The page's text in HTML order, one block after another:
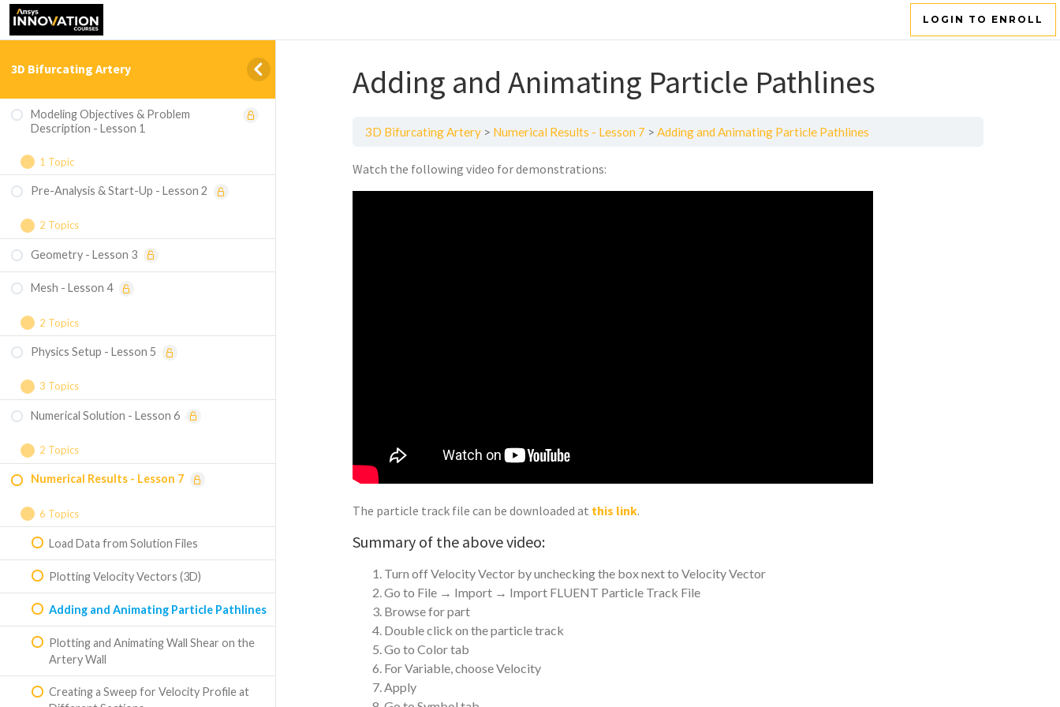
3D Bifurcating Artery
Modeling Objectives & Problem
Description - Lesson 1
1 Topic
Summary of steps for ANSYS Workbench
Pre-Analysis & Start-Up - Lesson 2
2 Topics
Governing Equations
Boundary Conditions
Geometry - Lesson 3
Mesh - Lesson 4
2 Topics
Inflation Mesh and Body Sizing
Named Selection
Physics Setup - Lesson 5
3 Topics
Solution Setup
Boundary Conditions
Particle Tracking
Numerical Solution - Lesson 6
2 Topics
Reference Values
Numerical Solution
Numerical Results - Lesson 7
6 Topics
Load Data from Solution Files
Plotting Velocity Vectors (3D)
Adding and Animating Particle Pathlines
Plotting and Animating Wall Shear on the
Artery Wall
Creating a Sweep for Velocity Profile at
LOGIN TO ENROLL
Adding and Animating Particle Pathlines
3D Bifurcating Artery Numerical Results - Lesson 7 Adding and Animating Particle Pathlines
Watch the following video for demonstrations:
The particle track file can be downloaded at this link.
Summary of the above video:
Turn off Velocity Vector by unchecking the box next to Velocity Vector
Go to File → Import → Import FLUENT Particle Track File
Browse for part
Double click on the particle track
Go to Color tab
For Variable, choose Velocity
Apply